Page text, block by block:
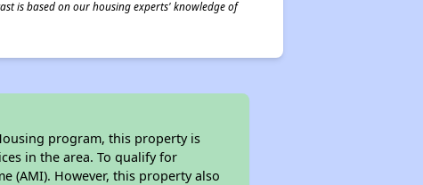
is based on our housing experts' knowledge of
program, this property is
in the area. To qualify for
(AMI). However, this property also